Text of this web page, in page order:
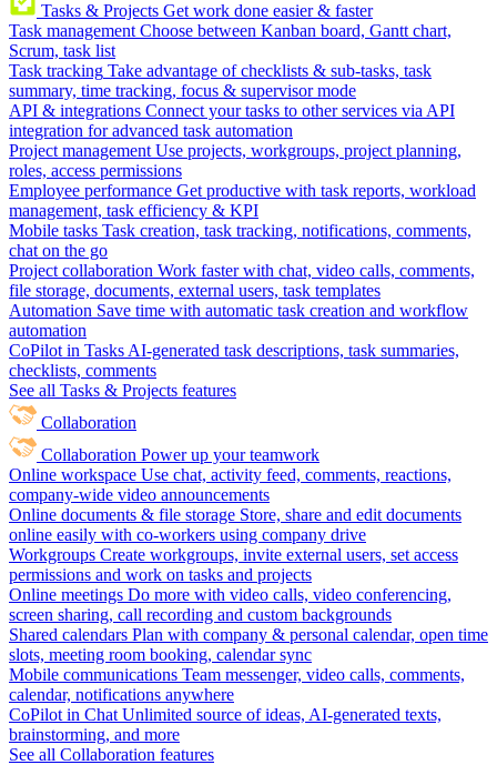
Tasks & Projects Get work done easier & faster
Task management Choose between Kanban board, Gantt chart,
Scrum, task list
Task tracking Take advantage of checklists & sub-tasks, task
summary, time tracking, focus & supervisor mode
API & integrations Connect your tasks to other services via API
integration for advanced task automation
Project management Use projects, workgroups, project planning,
roles, access permissions
Employee performance Get productive with task reports, workload
management, task efficiency & KPI
Mobile tasks Task creation, task tracking, notifications, comments,
chat on the go
Project collaboration Work faster with chat, video calls, comments,
file storage, documents, external users, task templates
Automation Save time with automatic task creation and workflow
automation
CoPilot in Tasks AI-generated task descriptions, task summaries,
checklists, comments
See all Tasks & Projects features
Collaboration
Collaboration Power up your teamwork
Online workspace Use chat, activity feed, comments, reactions,
company-wide video announcements
Online documents & file storage Store, share and edit documents
online easily with co-workers using company drive
Workgroups Create workgroups, invite external users, set access
permissions and work on tasks and projects
Online meetings Do more with video calls, video conferencing,
screen sharing, call recording and custom backgrounds
Shared calendars Plan with company & personal calendar, open time
slots, meeting room booking, calendar sync
Mobile communications Team messenger, video calls, comments,
calendar, notifications anywhere
CoPilot in Chat Unlimited source of ideas, AI-generated texts,
brainstorming, and more
See all Collaboration features